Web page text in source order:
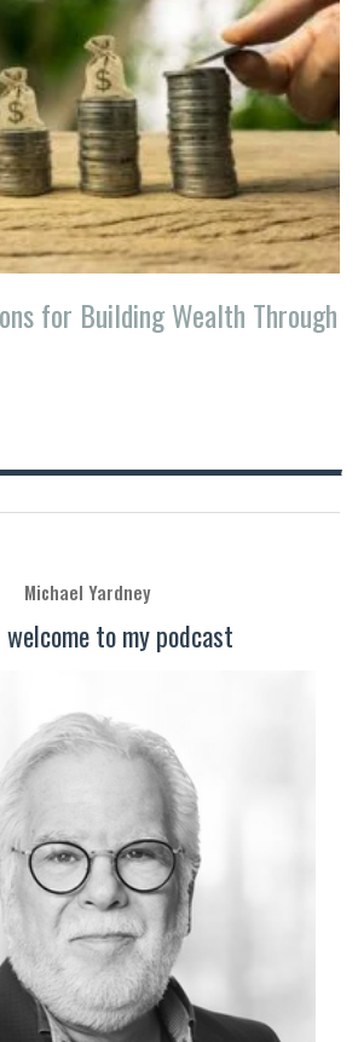
for Building Wealth Through
Michael Yardney
welcome to my podcast